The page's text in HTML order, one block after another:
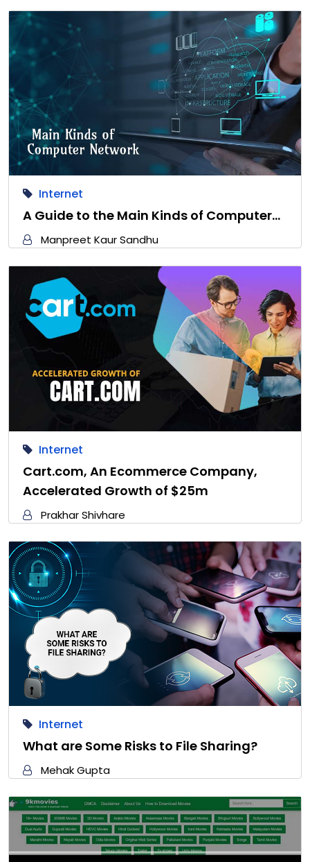
Internet
A Guide to the Main Kinds of Computer…
Manpreet Kaur Sandhu
Internet
Cart.com, An Ecommerce Company,
Accelerated Growth of $25m
Prakhar Shivhare
Internet
What are Some Risks to File Sharing?
Mehak Gupta